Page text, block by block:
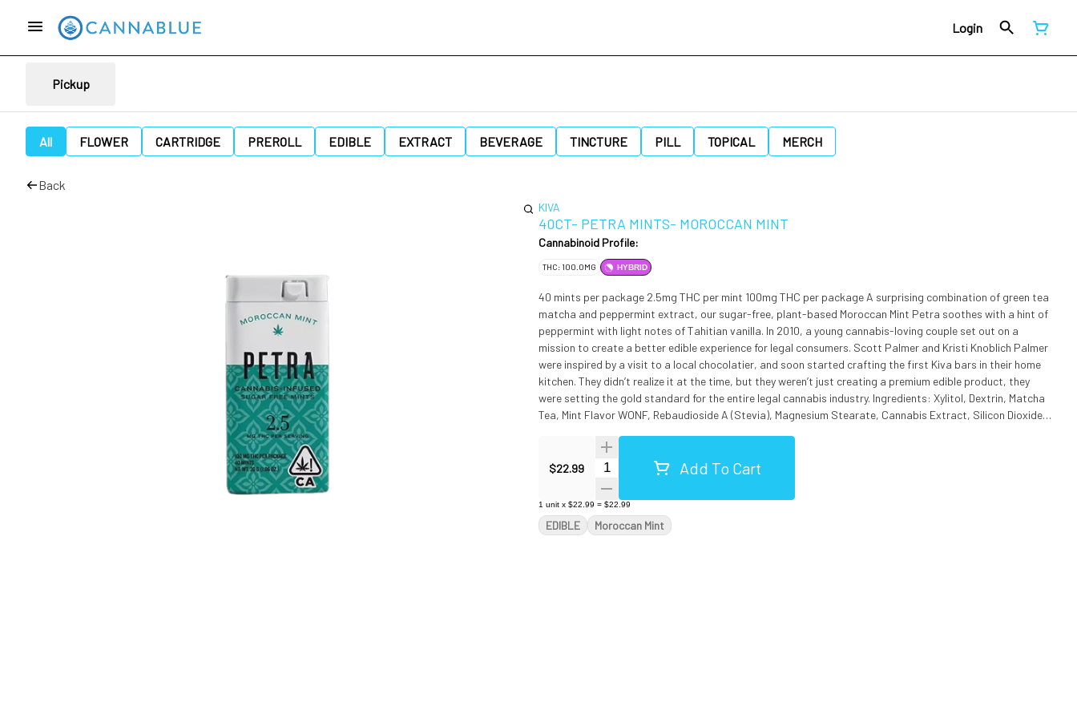
Login
Pickup
All FLOWER CARTRIDGE PREROLL EDIBLE EXTRACT BEVERAGE TINCTURE PILL TOPICAL MERCH
Back
KIVA
40CT- PETRA MINTS- MOROCCAN MINT
Cannabinoid Profile:
THC: 100.0MG HYBRID
40 mints per package 2.5mg THC per mint 100mg THC per package A surprising combination of green tea
matcha and peppermint extract, our sugar-free, plant-based Moroccan Mint Petra soothes with a hint of
peppermint with light notes of Tahitian vanilla. In 2010, a young cannabis-loving couple set out on a
mission to create a better edible experience for legal consumers. Scott Palmer and Kristi Knoblich Palmer
were inspired by a visit to a local chocolatier, and soon started crafting the first Kiva bars in their home
kitchen. They didn’t realize it at the time, but they weren’t just creating a premium edible product, they
were setting the gold standard for the entire legal cannabis industry. Ingredients: Xylitol, Dextrin, Matcha
Tea, Mint Flavor WONF, Rebaudioside A (Stevia), Magnesium Stearate, Cannabis Extract, Silicon Dioxide,
$22.99 Quantity SelectorAdd To Cart
1 unit x $22.99 = $22.99
EDIBLE Moroccan Mint